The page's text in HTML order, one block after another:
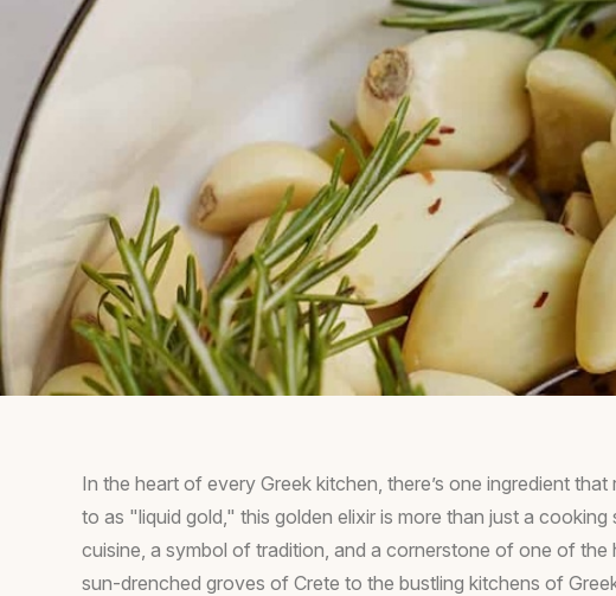
In the heart of every Greek kitchen, there’s one ingredient
to as "liquid gold," this golden elixir is more than just a
cuisine, a symbol of tradition, and a cornerstone of one of the
sun-drenched groves of Crete to the bustling kitchens of